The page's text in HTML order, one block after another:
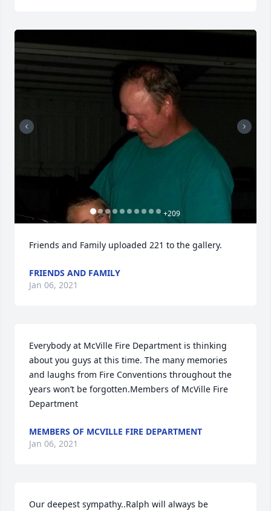
+209
Friends and Family uploaded 221 to the gallery.
FRIENDS AND FAMILY
Jan 06, 2021
Everybody at McVille Fire Department is thinking
about you guys at this time. The many memories
and laughs from Fire Conventions throughout the
years won’t be forgotten.Members of McVille Fire
Department
MEMBERS OF MCVILLE FIRE DEPARTMENT
Jan 06, 2021
Our deepest sympathy..Ralph will always be